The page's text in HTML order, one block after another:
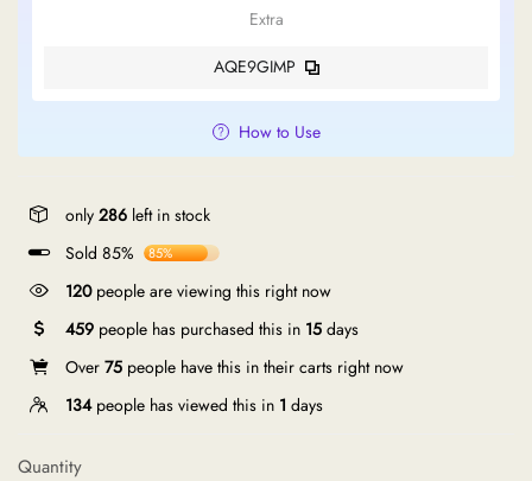
Extra
AQE9GIMP
How to Use
only 286 left in stock
Sold 85%
85%
120people are viewing this right now
459 people has purchased this in 15 days
Over 75 people have this in their carts right now
134people has viewed this in 1 days
Quantity